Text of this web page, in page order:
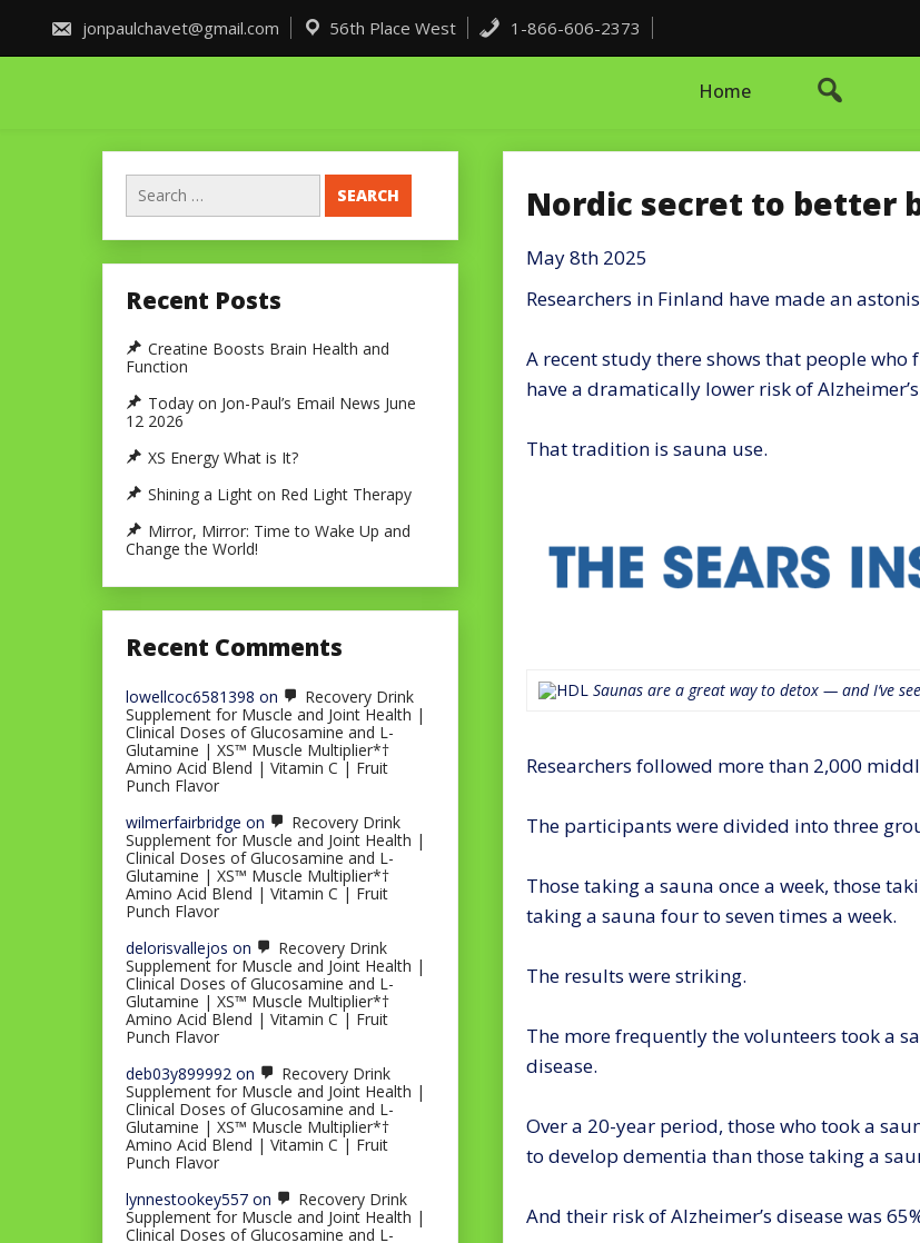
content
jonpaulchavet@gmail.com 56th Place West 1-866-606-2373
Home
Nordic secret to better
May 8th 2025
Researchers in Finland have made an
A recent study there shows that people
have a dramatically lower risk of
That tradition is sauna use.
Saunas are a great way to detox — and I’ve
Researchers followed more than 2,000
The participants were divided into three
Those taking a sauna once a week, those
taking a sauna four to seven times a week.
The results were striking.
The more frequently the volunteers took a
disease.
Over a 20-year period, those who took a
to develop dementia than those taking a
And their risk of Alzheimer’s disease was
Search
for:
Recent Posts
Creatine Boosts Brain Health and
Function
Today on Jon-Paul’s Email News June
12 2026
XS Energy What is It?
Shining a Light on Red Light Therapy
Mirror, Mirror: Time to Wake Up and
Change the World!
Recent Comments
lowellcoc6581398 on
Recovery Drink
Supplement for Muscle and Joint Health |
Clinical Doses of Glucosamine and L-
Glutamine | XS™ Muscle Multiplier*†
Amino Acid Blend | Vitamin C | Fruit
Punch Flavor
wilmerfairbridge on
Recovery Drink
Supplement for Muscle and Joint Health |
Clinical Doses of Glucosamine and L-
Glutamine | XS™ Muscle Multiplier*†
Amino Acid Blend | Vitamin C | Fruit
Punch Flavor
delorisvallejos on
Recovery Drink
Supplement for Muscle and Joint Health |
Clinical Doses of Glucosamine and L-
Glutamine | XS™ Muscle Multiplier*†
Amino Acid Blend | Vitamin C | Fruit
Punch Flavor
deb03y899992 on
Recovery Drink
Supplement for Muscle and Joint Health |
Clinical Doses of Glucosamine and L-
Glutamine | XS™ Muscle Multiplier*†
Amino Acid Blend | Vitamin C | Fruit
Punch Flavor
lynnestookey557 on
Recovery Drink
Supplement for Muscle and Joint Health |
Clinical Doses of Glucosamine and L-